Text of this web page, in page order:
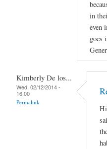
in
even
goes
Kimberly De los...
Wed, 02/12/2014 -
16:00
Permalink